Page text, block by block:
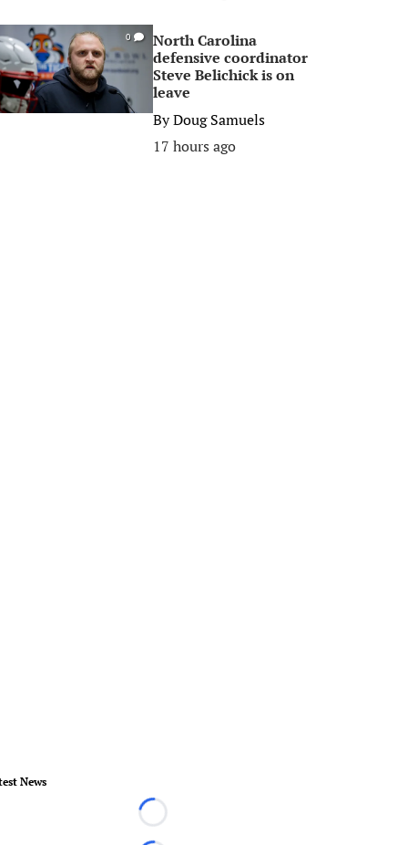
0
North Carolina
defensive coordinator
Steve Belichick is on
leave
ByDoug Samuels
17 hours ago
News
Loading...